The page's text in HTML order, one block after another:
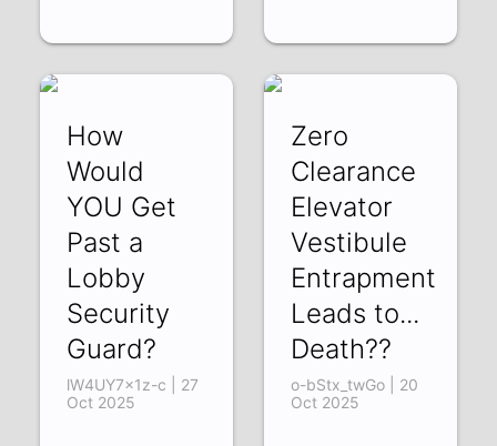
How
Would
YOU Get
Past a
Lobby
Security
Guard?
lW4UY7x1z-c | 27
Oct 2025
Zero
Clearance
Elevator
Vestibule
Entrapment
Leads to...
Death??
o-bStx_twGo | 20
Oct 2025